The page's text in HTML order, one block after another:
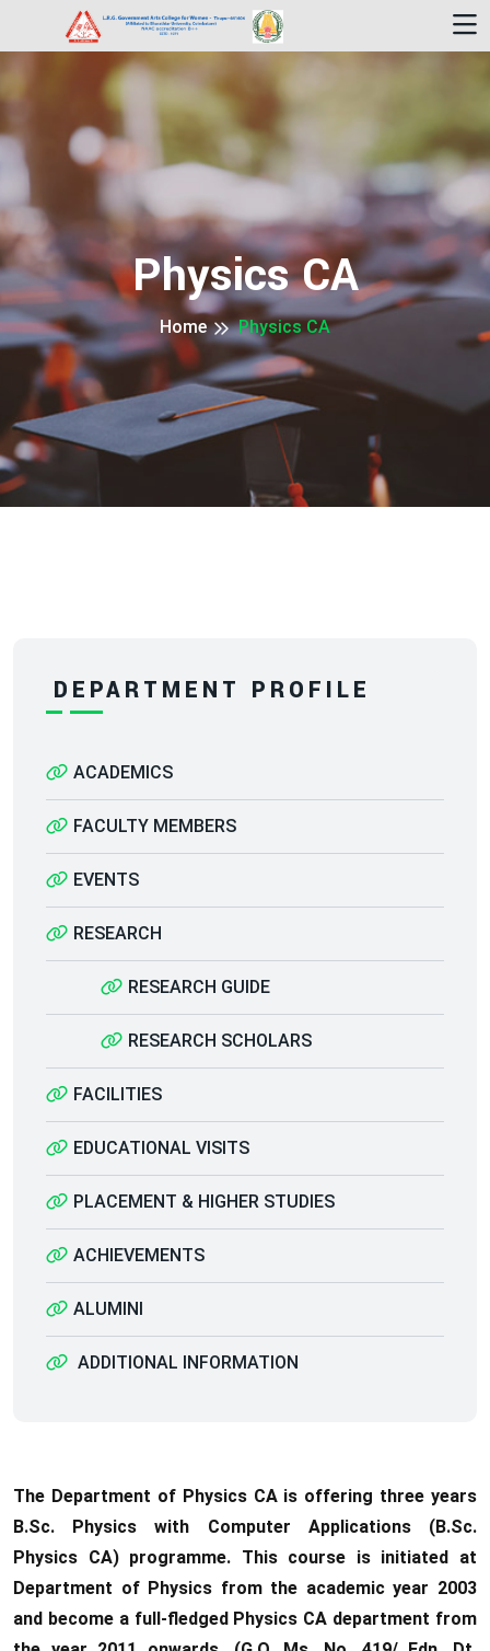
Physics CA
Home Physics CA
DEPARTMENT PROFILE
ACADEMICS
FACULTY MEMBERS
EVENTS
RESEARCH
RESEARCH GUIDE
RESEARCH SCHOLARS
FACILITIES
EDUCATIONAL VISITS
PLACEMENT & HIGHER STUDIES
ACHIEVEMENTS
ALUMINI
ADDITIONAL INFORMATION
The Department of Physics CA is offering three years
B.Sc. Physics with Computer Applications (B.Sc.
Physics CA) programme. This course is initiated at
Department of Physics from the academic year 2003
and become a full-fledged Physics CA department from